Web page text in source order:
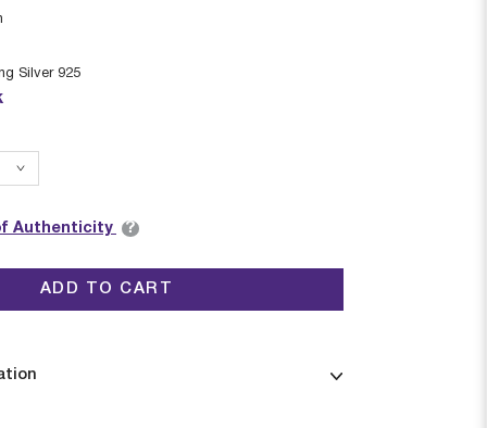
Silver 925
Authenticity ?
ADD TO CART